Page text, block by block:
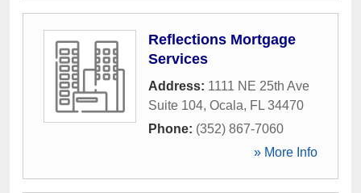
Reflections Mortgage
Services
Address: 1111 NE 25th Ave
Suite 104, Ocala, FL 34470
Phone: (352) 867-7060
» More Info